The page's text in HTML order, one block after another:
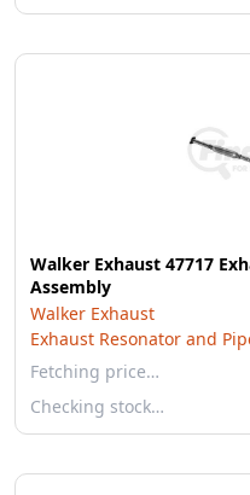
Walker Exhaust 47717
Assembly
Walker Exhaust
Exhaust Resonator and
Fetching price…
Checking stock…